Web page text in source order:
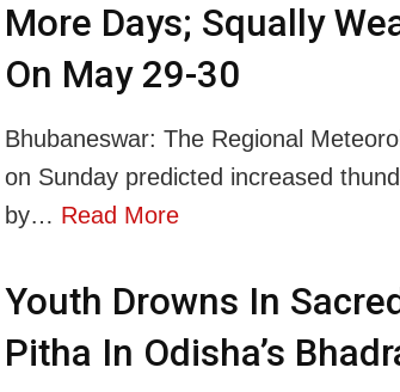
More Days; Squally
On May 29-30
Bhubaneswar: The Regional
on Sunday predicted increased
by… Read More
Youth Drowns In
Pitha In Odisha’s